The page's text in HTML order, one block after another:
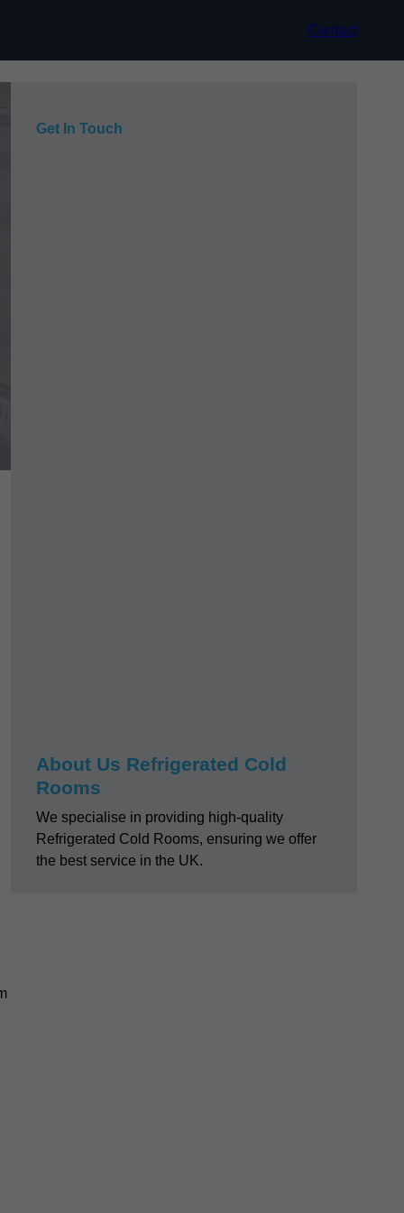
Contact
Get In Touch
About Us Refrigerated Cold
Rooms
We specialise in providing high-quality
Refrigerated Cold Rooms, ensuring we offer
the best service in the UK.